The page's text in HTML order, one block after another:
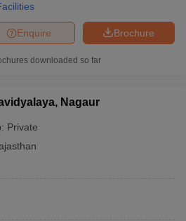
Brochure
Enquire
downloaded so far
Nagaur
Private